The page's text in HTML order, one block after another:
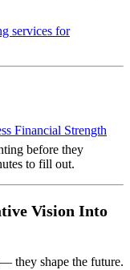
services for
Financial Strength
before they
to fill out.
Vision Into
they shape the future.